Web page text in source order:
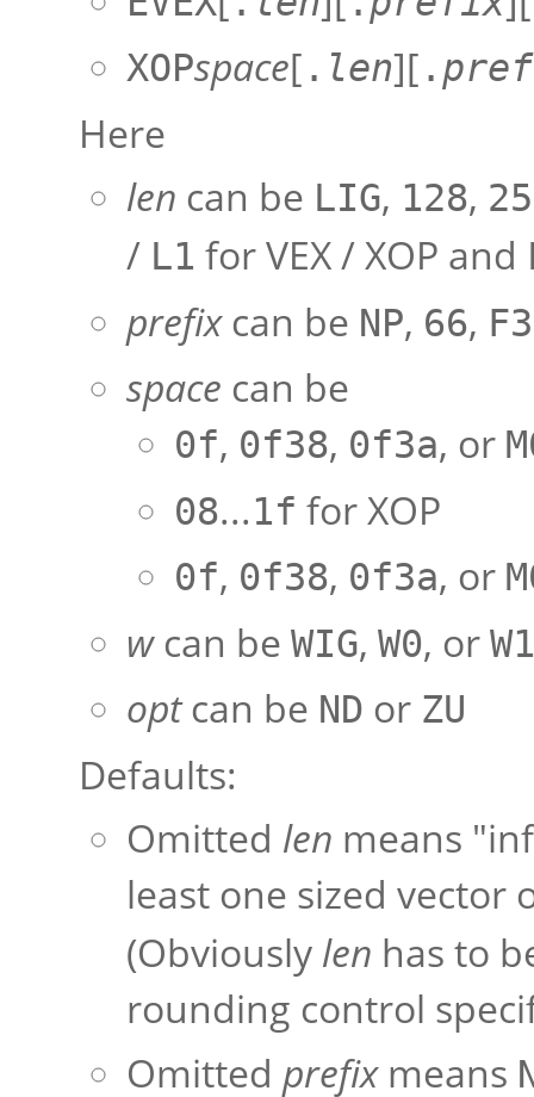
XOPspace[ . len][ .
Here
len can be LIG, 128,
/ L1 for VEX / XOP and
prefixcan be NP, 66, F3
space can be
0f, 0f38, 0f3a, or
08...1f for XOP
0f, 0f38, 0f3a, or
wcan be WIG, W0, or W1
optcan be ND or ZU
Defaults:
Omitted len means
least one sized vector
(Obviously len has to
rounding control
Omitted prefixmeans